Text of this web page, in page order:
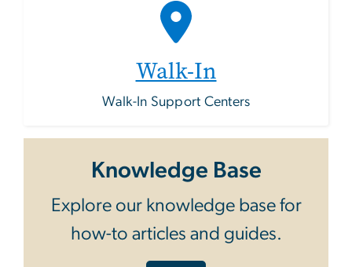
Walk-In
Walk-In Support Centers
Knowledge Base
Explore our knowledge base for
how-to articles and guides.